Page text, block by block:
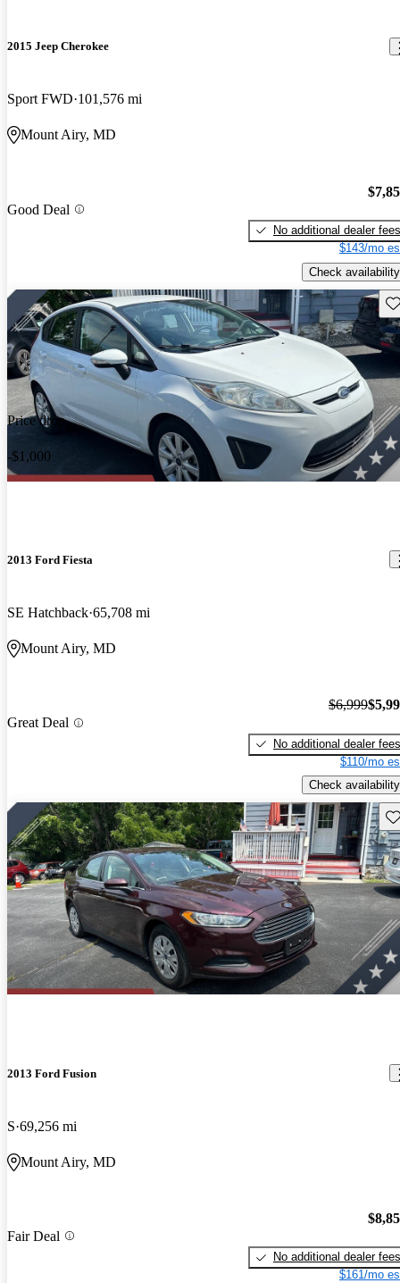
2015 Jeep Cherokee
Sport FWD 101,576 mi
Mount Airy, MD
Good Deal
No additional dealer fees
$143/mo
Check availability
Price drop
-$1,000
2013 Ford Fiesta
SE Hatchback 65,708 mi
Mount Airy, MD
Great Deal
$6,999
No additional dealer fees
$110/mo
Check availability
2013 Ford Fusion
S 69,256 mi
Mount Airy, MD
Fair Deal
No additional dealer fees
$161/mo